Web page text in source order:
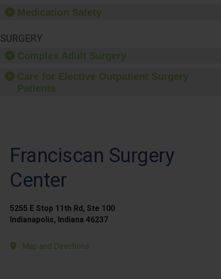
Medication Safety
SURGERY
Complex Adult Surgery
Care for Elective Outpatient Surgery
Patients
Franciscan Surgery
Center
5255 E Stop 11th Rd, Ste 100
Indianapolis, Indiana 46237
Map and Directions